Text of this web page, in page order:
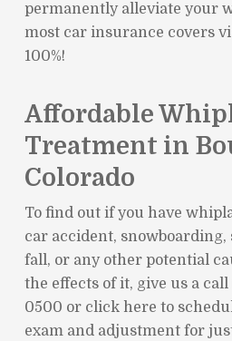
permanently alleviate your
most car insurance covers
100%!
Affordable
Treatment in
Colorado
To find out if you have
car accident, snowboarding,
fall, or any other potential
the effects of it, give us a
0500 or click here to
exam and adjustment for